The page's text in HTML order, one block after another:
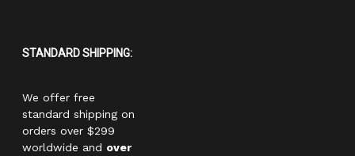
STANDARD SHIPPING:
We offer free
standard shipping on
orders over $299
worldwide and over